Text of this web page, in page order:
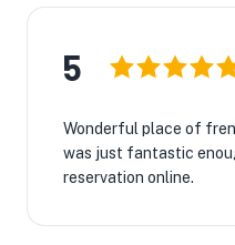
5
Wonderful place of
was just fantastic
reservation online.